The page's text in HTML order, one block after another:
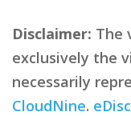
Disclaimer: The
exclusively the
necessarily
CloudNine.